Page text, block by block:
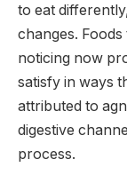
to eat
changes.
noticing now
satisfy in ways
attributed to
digestive
process.